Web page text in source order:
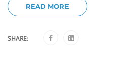
READ MORE
SHARE: